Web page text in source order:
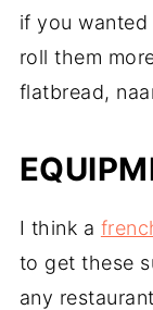
if you
roll them
flatbread,
I think a
to get these
any